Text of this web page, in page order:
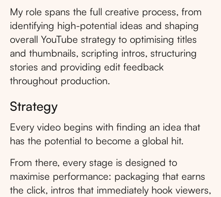
My role spans the full creative process, from
identifying high-potential ideas and shaping
overall YouTube strategy to optimising titles
and thumbnails, scripting intros, structuring
stories and providing edit feedback
throughout production.
Strategy
Every video begins with finding an idea that
has the potential to become a global hit.
From there, every stage is designed to
maximise performance: packaging that earns
the click, intros that immediately hook viewers,